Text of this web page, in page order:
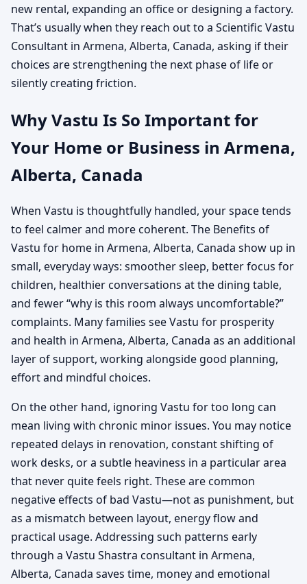
new rental, expanding an office or designing a factory.
That’s usually when they reach out to a Scientific Vastu
Consultant in Armena, Alberta, Canada, asking if their
choices are strengthening the next phase of life or
silently creating friction.
Why Vastu Is So Important for
Your Home or Business in Armena,
Alberta, Canada
When Vastu is thoughtfully handled, your space tends
to feel calmer and more coherent. The Benefits of
Vastu for home in Armena, Alberta, Canada show up in
small, everyday ways: smoother sleep, better focus for
children, healthier conversations at the dining table,
and fewer “why is this room always uncomfortable?”
complaints. Many families see Vastu for prosperity
and health in Armena, Alberta, Canada as an additional
layer of support, working alongside good planning,
effort and mindful choices.
On the other hand, ignoring Vastu for too long can
mean living with chronic minor issues. You may notice
repeated delays in renovation, constant shifting of
work desks, or a subtle heaviness in a particular area
that never quite feels right. These are common
negative effects of bad Vastu—not as punishment, but
as a mismatch between layout, energy flow and
practical usage. Addressing such patterns early
through a Vastu Shastra consultant in Armena,
Alberta, Canada saves time, money and emotional